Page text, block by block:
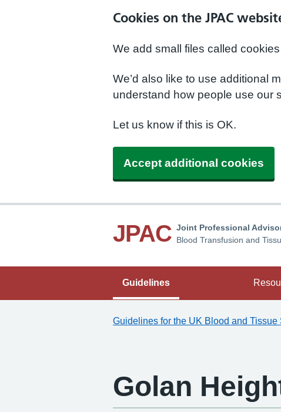
Cookies on the JPAC
We add small files called
We’d also like to use additional
understand how people use our
Let us know if this is OK.
Accept additional cookies
JPAC Joint Professional
Blood Transfusion and
Guidelines
Guidelines for the UK Blood and Tissue
Golan